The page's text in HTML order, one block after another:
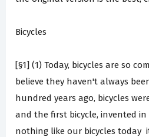
Bicycles
[§1] (1) Today, bicycles are so
believe they haven't always
hundred years ago, bicycles
and the first bicycle, invented in
nothing like our bicycles today